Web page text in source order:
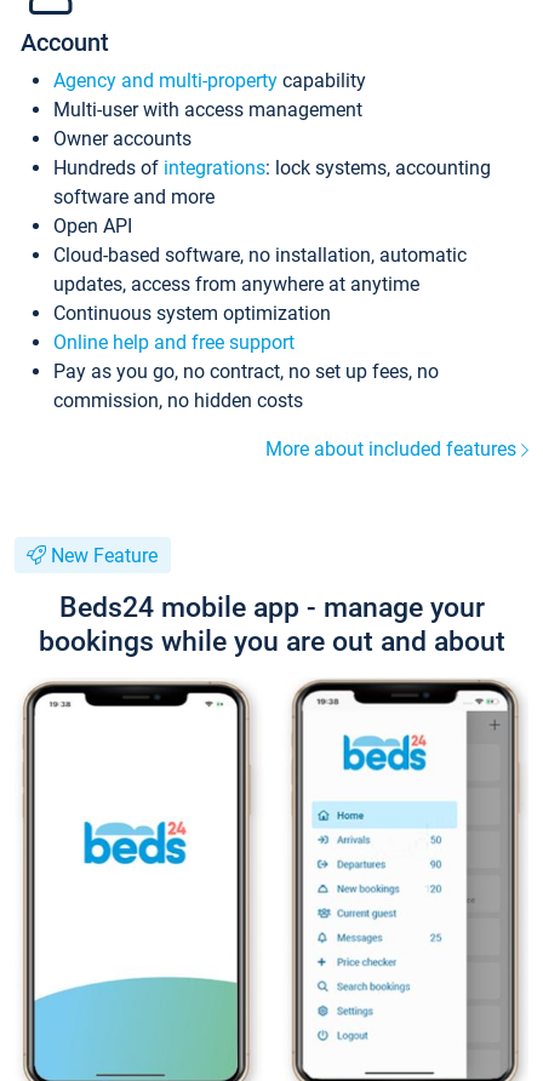
Account
Agency and multi-property capability
Multi-user with access management
Owner accounts
Hundreds of integrations: lock systems, accounting
software and more
Open API
Cloud-based software, no installation, automatic
updates, access from anywhere at anytime
Continuous system optimization
Online help and free support
Pay as you go, no contract, no set up fees, no
commission, no hidden costs
More about included features
New Feature
Beds24 mobile app - manage your
bookings while you are out and about